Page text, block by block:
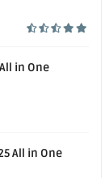
in One
All in One